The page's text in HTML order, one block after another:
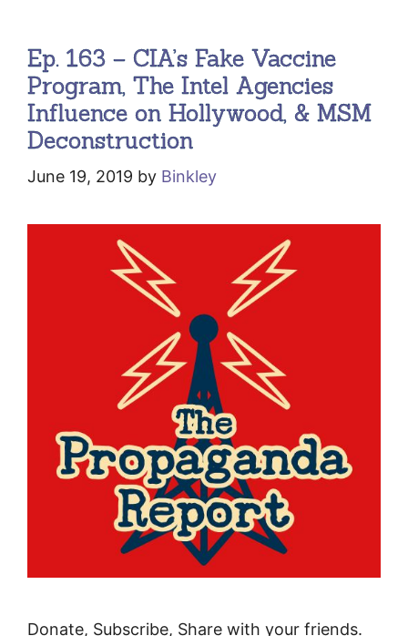
Ep. 163 – CIA’s Fake Vaccine
Program, The Intel Agencies
Influence on Hollywood, & MSM
Deconstruction
June 19, 2019 by Binkley
Donate, Subscribe, Share with your friends.